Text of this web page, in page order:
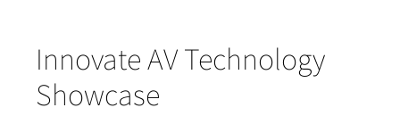
Innovate AV Technology
Showcase